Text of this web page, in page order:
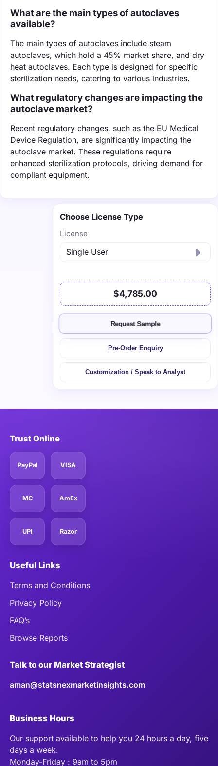
What are the main types of autoclaves
available?
The main types of autoclaves include steam
autoclaves, which hold a 45% market share, and dry
heat autoclaves. Each type is designed for specific
sterilization needs, catering to various industries.
What regulatory changes are impacting the
autoclave market?
Recent regulatory changes, such as the EU Medical
Device Regulation, are significantly impacting the
autoclave market. These regulations require
enhanced sterilization protocols, driving demand for
compliant equipment.
Choose License Type
License
$4,785.00
Request Sample
Pre-Order Enquiry
Customization / Speak to Analyst
Trust Online
PayPal VISA
MC AmEx
UPI Razor
Useful Links
Terms and Conditions
Privacy Policy
FAQ’s
Browse Reports
Talk to our Market Strategist
aman@statsnexmarketinsights.com
Business Hours
Our support available to help you 24 hours a day, five
days a week.
Monday-Friday : 9am to 5pm